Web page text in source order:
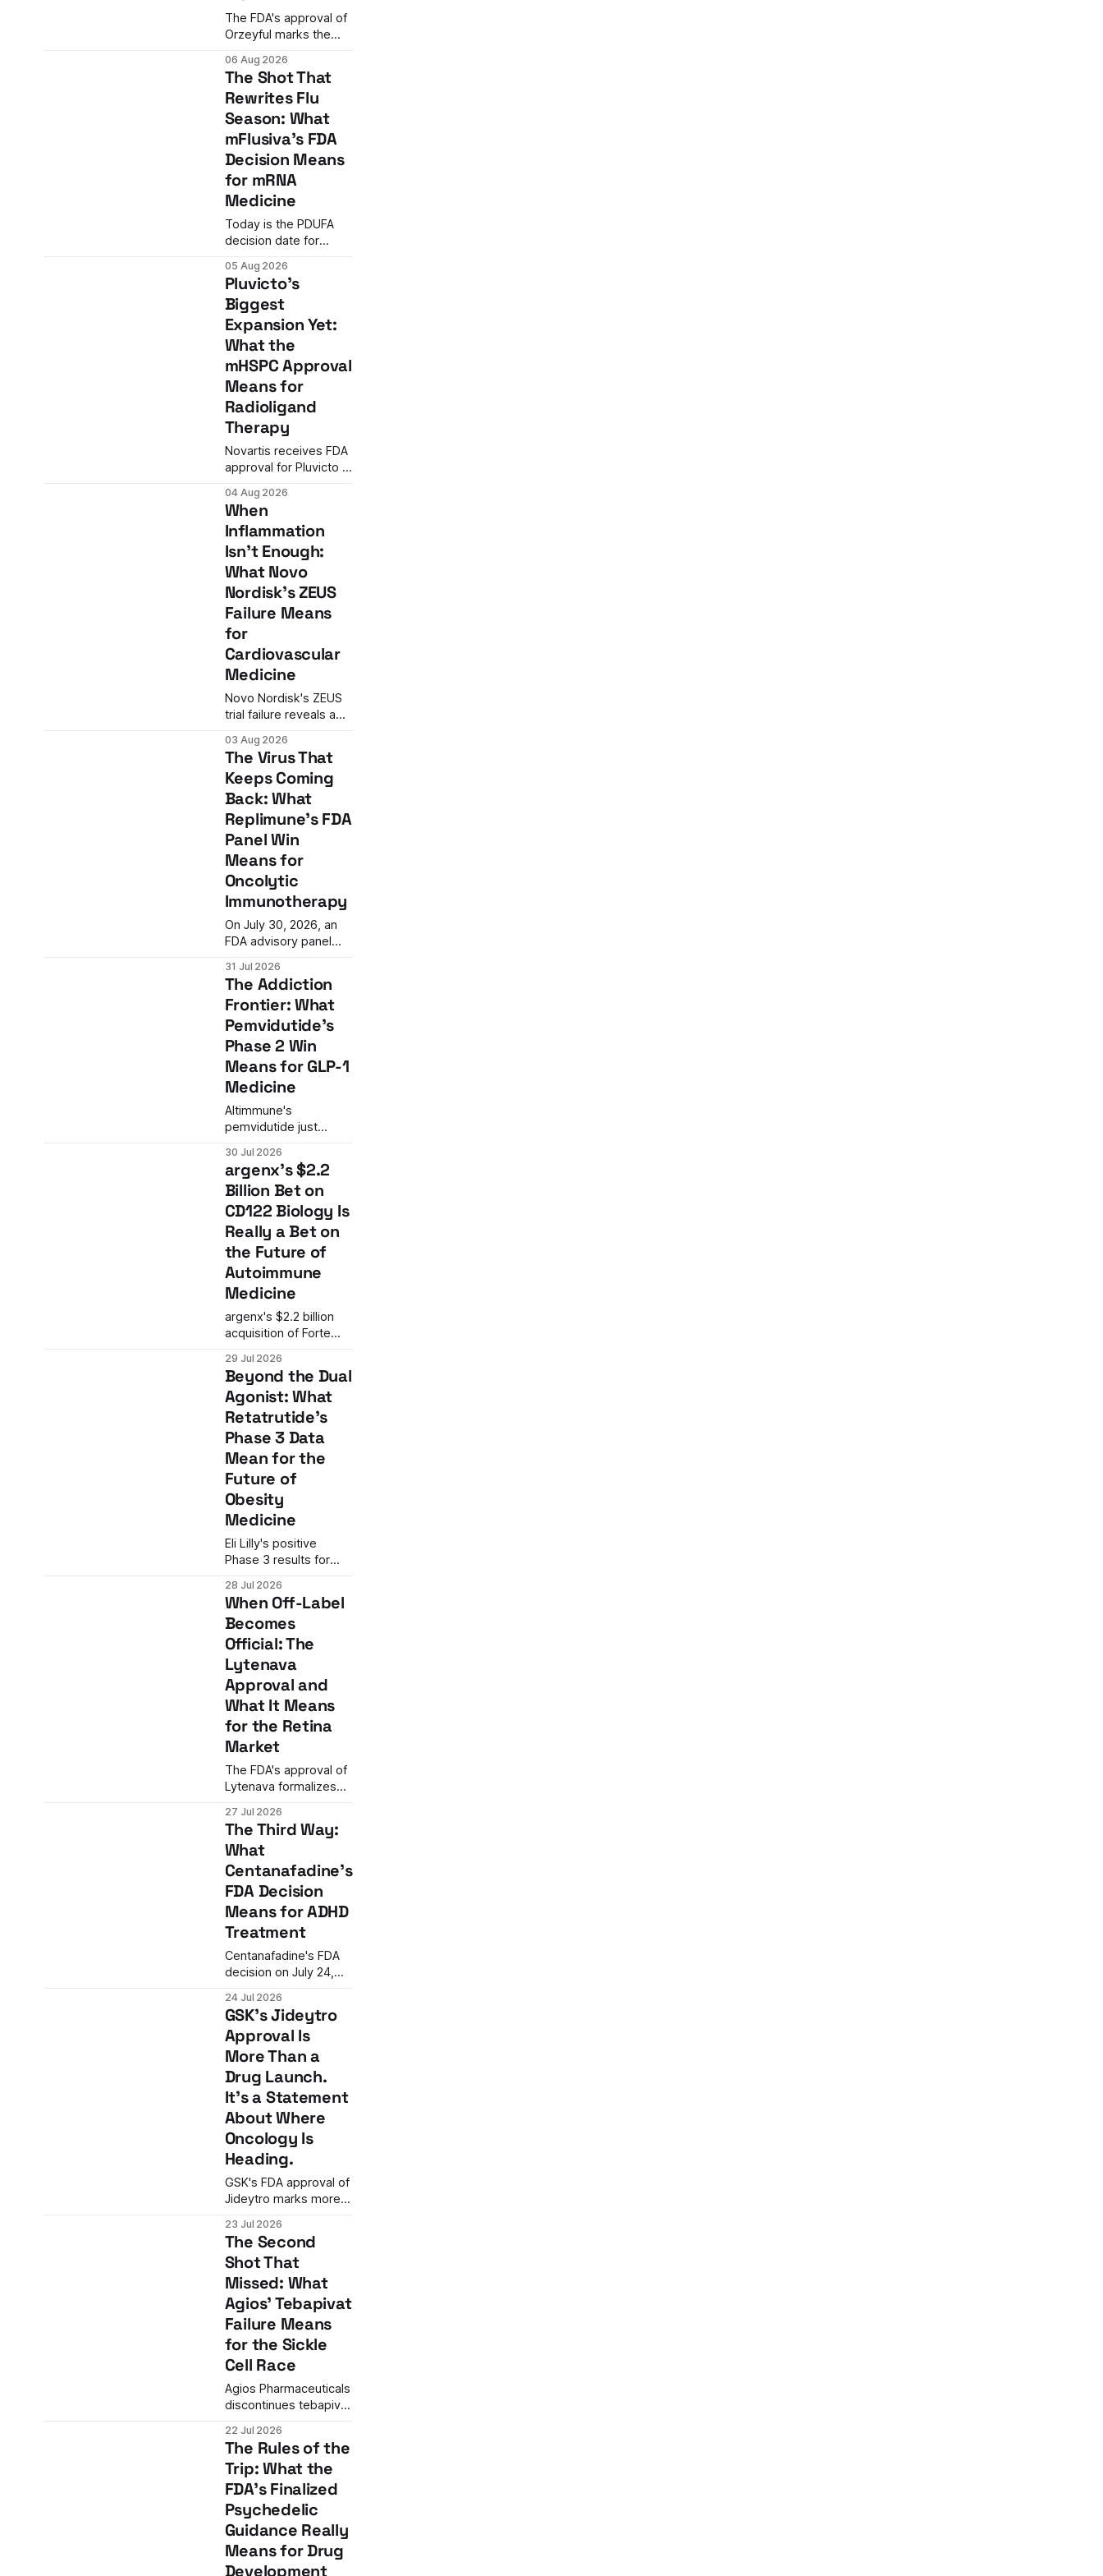
The FDA's approval of
Orzeyful marks the
narcolepsy type 1 by
directly restoring
orexin signaling,
representing a
paradigm shift from
symptom
management to
mechanism correction.
06 Aug 2026
The Shot That
Rewrites Flu
Season: What
mFlusiva's FDA
Decision Means
for mRNA
Medicine
Today is the PDUFA
decision date for
the first mRNA-based
seasonal flu vaccine
ever to seek US
approval. A unanimous
9-0 advisory panel
vote, a 27% efficacy
advantage over
standard flu shots, and
a dramatic regulatory
reversal set the stage
for a landmark
decision.
05 Aug 2026
Pluvicto's
Biggest
Expansion Yet:
What the
mHSPC Approval
Means for
Radioligand
Therapy
Novartis receives FDA
approval for Pluvicto in
sensitive prostate
cancer, nearly
doubling the eligible
patient population and
validating radioligand
therapy's role earlier in
the treatment journey.
04 Aug 2026
When
Inflammation
Isn't Enough:
What Novo
Nordisk's ZEUS
Failure Means
for
Cardiovascular
Medicine
Novo Nordisk's ZEUS
trial failure reveals a
cardiovascular drug
development:
reducing inflammation
doesn't guarantee
clinical benefit. What
this means for the
future of anti-
inflammatory
therapies.
03 Aug 2026
The Virus That
Keeps Coming
Back: What
Replimune's FDA
Panel Win
Means for
Oncolytic
Immunotherapy
On July 30, 2026, an
FDA advisory panel
Replimune's RP1, an
oncolytic virus therapy
for advanced
melanoma. The vote
represents a potential
turning point after two
prior rejections and
signals a possible shift
in the FDA's approach
to single-arm trials in
oncology.
31 Jul 2026
The Addiction
Frontier: What
Pemvidutide's
Phase 2 Win
Means for GLP-1
Medicine
Altimmune's
pemvidutide just
2 data in alcohol use
disorder. The result is
more than a single trial
win. It is the latest
signal that GLP-1
biology is expanding
into addiction
medicine in ways the
field is only beginning
to understand.
30 Jul 2026
argenx's $2.2
Billion Bet on
CD122 Biology Is
Really a Bet on
the Future of
Autoimmune
Medicine
argenx's $2.2 billion
acquisition of Forte
than an immunology
M&A deal. It is a
strategic bet on CD122
biology and a
mechanism that
targets the T-cell and
NK-cell axis in ways
the company's
existing portfolio does
not.
29 Jul 2026
Beyond the Dual
Agonist: What
Retatrutide's
Phase 3 Data
Mean for the
Future of
Obesity
Medicine
Eli Lilly's positive
Phase 3 results for
22.6% average weight
loss in patients with
severe obesity and
cardiovascular
disease—a level
historically associated
with bariatric surgery.
What the data mean
for the future of
obesity medicine.
28 Jul 2026
When Off-Label
Becomes
Official: The
Lytenava
Approval and
What It Means
for the Retina
Market
The FDA's approval of
Lytenava formalizes
have done off-label
for over 20 years. The
regulatory hurdle is
cleared. The
commercial one may
prove harder.
27 Jul 2026
The Third Way:
What
Centanafadine's
FDA Decision
Means for ADHD
Treatment
Centanafadine's FDA
decision on July 24,
breakthrough in ADHD
treatment. As the first
triple monoamine
reuptake inhibitor, it
could offer a new
option for patients
who cannot tolerate
stimulants.
24 Jul 2026
GSK's Jideytro
Approval Is
More Than a
Drug Launch.
It's a Statement
About Where
Oncology Is
Heading.
GSK's FDA approval of
Jideytro marks more
signals the arrival of
second-generation
targeted therapies in
oncology with
meaningful clinical
advantages over first-
generation inhibitors.
23 Jul 2026
The Second
Shot That
Missed: What
Agios' Tebapivat
Failure Means
for the Sickle
Cell Race
Agios Pharmaceuticals
discontinues tebapivat
after Phase 2 data fails
to show meaningful
differentiation from
competitors, removing
the company's backup
narrative and
concentrating risk on
mitapivat's November
FDA decision.
22 Jul 2026
The Rules of the
Trip: What the
FDA's Finalized
Psychedelic
Guidance Really
Means for Drug
Development